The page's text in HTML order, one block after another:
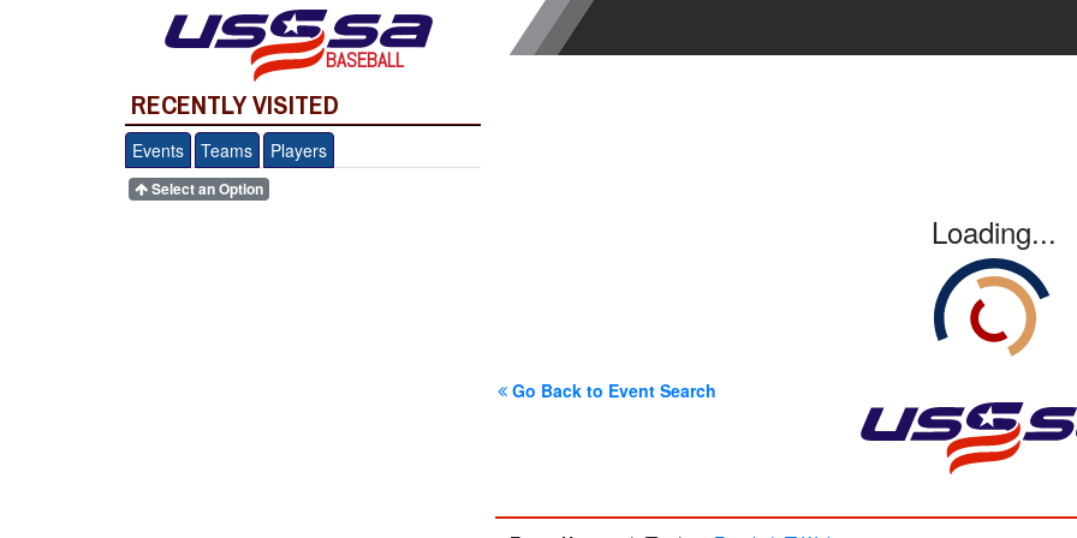
BASEBALL
RECENTLY VISITED
Events Teams Players
Select an Option
Loading...
Go Back to Event Search